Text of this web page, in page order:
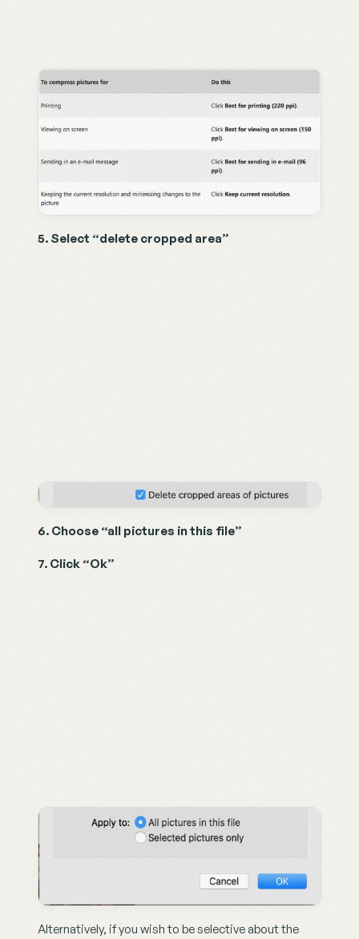
5. Select “delete cropped area”
6. Choose “all pictures in this file”
7. Click “Ok”
Alternatively, if you wish to be selective about the